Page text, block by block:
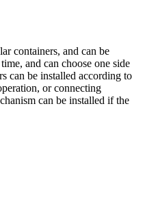
containers, and can be
and can choose one side
can be installed according to
or connecting
can be installed if the